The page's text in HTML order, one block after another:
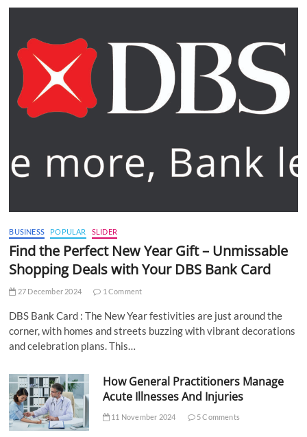
BUSINESS POPULAR SLIDER
Find the Perfect New Year Gift – Unmissable
Shopping Deals with Your DBS Bank Card
27 December 2024 1 Comment
DBS Bank Card : The New Year festivities are just around the
corner, with homes and streets buzzing with vibrant decorations
and celebration plans. This…
How General Practitioners Manage
Acute Illnesses And Injuries
11 November 2024 5 Comments